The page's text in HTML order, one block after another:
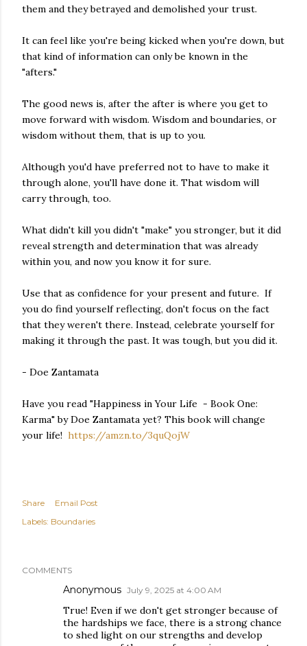
them and they betrayed and demolished your trust.
It can feel like you're being kicked when you're down, but
that kind of information can only be known in the
"afters."
The good news is, after the after is where you get to
move forward with wisdom. Wisdom and boundaries, or
wisdom without them, that is up to you.
Although you'd have preferred not to have to make it
through alone, you'll have done it. That wisdom will
carry through, too.
What didn't kill you didn't "make" you stronger, but it did
reveal strength and determination that was already
within you, and now you know it for sure.
Use that as confidence for your present and future. If
you do find yourself reflecting, don't focus on the fact
that they weren't there. Instead, celebrate yourself for
making it through the past. It was tough, but you did it.
- Doe Zantamata
Have you read "Happiness in Your Life - Book One:
Karma" by Doe Zantamata yet? This book will change
your life! https://amzn.to/3quQojW
Share
Email Post
Labels: Boundaries
COMMENTS
Anonymous July 9, 2025 at 4:00 AM
True! Even if we don't get stronger because of
the hardships we face, there is a strong chance
to shed light on our strengths and develop